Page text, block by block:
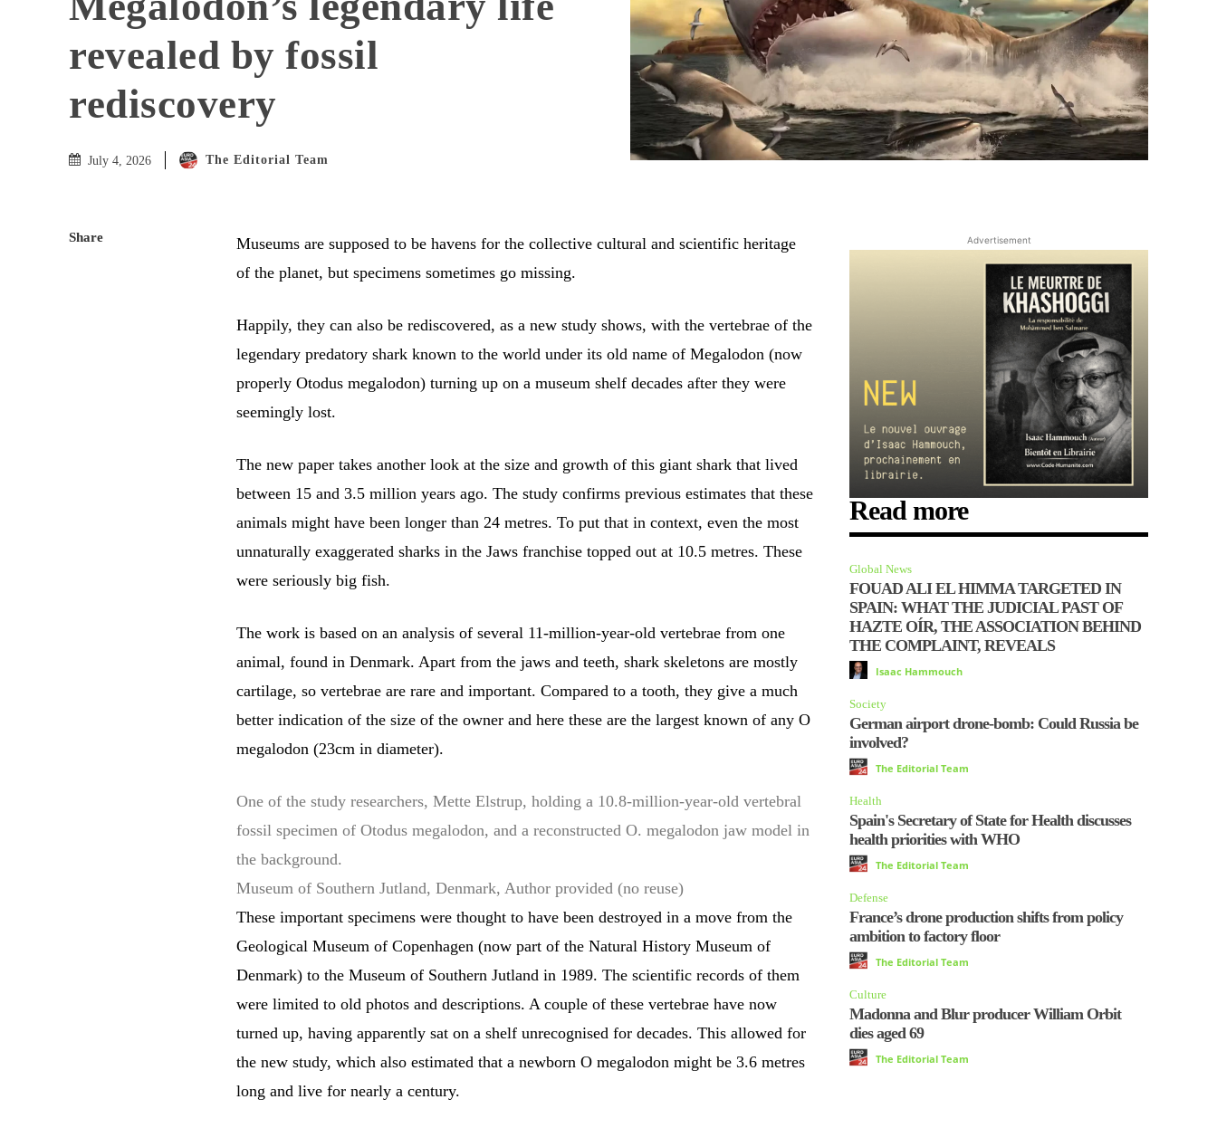
revealed by fossil
rediscovery
July 4, 2026 The Editorial Team
Share
Museums are supposed to be havens for the collective cultural and scientific heritage
of the planet, but specimens sometimes go missing.
Happily, they can also be rediscovered, as a new study shows, with the vertebrae of the
legendary predatory shark known to the world under its old name of Megalodon (now
properly Otodus megalodon) turning up on a museum shelf decades after they were
seemingly lost.
The new paper takes another look at the size and growth of this giant shark that lived
between 15 and 3.5 million years ago. The study confirms previous estimates that these
animals might have been longer than 24 metres. To put that in context, even the most
unnaturally exaggerated sharks in the Jaws franchise topped out at 10.5 metres. These
were seriously big fish.
The work is based on an analysis of several 11-million-year-old vertebrae from one
animal, found in Denmark. Apart from the jaws and teeth, shark skeletons are mostly
cartilage, so vertebrae are rare and important. Compared to a tooth, they give a much
better indication of the size of the owner and here these are the largest known of any O
megalodon (23cm in diameter).
One of the study researchers, Mette Elstrup, holding a 10.8-million-year-old vertebral
fossil specimen of Otodus megalodon, and a reconstructed O. megalodon jaw model in
the background.
Museum of Southern Jutland, Denmark, Author provided (no reuse)
These important specimens were thought to have been destroyed in a move from the
Geological Museum of Copenhagen (now part of the Natural History Museum of
Denmark) to the Museum of Southern Jutland in 1989. The scientific records of them
were limited to old photos and descriptions. A couple of these vertebrae have now
turned up, having apparently sat on a shelf unrecognised for decades. This allowed for
the new study, which also estimated that a newborn O megalodon might be 3.6 metres
long and live for nearly a century.
Advertisement
Read more
Global News
FOUAD ALI EL HIMMA TARGETED IN
SPAIN: WHAT THE JUDICIAL PAST OF
HAZTE OÍR, THE ASSOCIATION BEHIND
THE COMPLAINT, REVEALS
Isaac Hammouch
Society
German airport drone-bomb: Could Russia be
involved?
The Editorial Team
Health
Spain's Secretary of State for Health discusses
health priorities with WHO
The Editorial Team
Defense
France’s drone production shifts from policy
ambition to factory floor
The Editorial Team
Culture
Madonna and Blur producer William Orbit
dies aged 69
The Editorial Team